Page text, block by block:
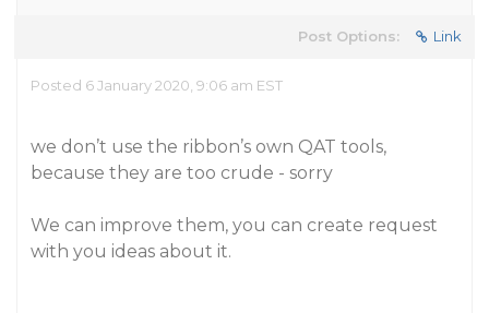
Post Options: Link
Posted 6 January 2020, 9:06 am EST
we don’t use the ribbon’s own QAT tools,
because they are too crude - sorry
We can improve them, you can create request
with you ideas about it.